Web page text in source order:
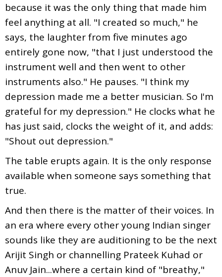
because it was the only thing that made him
feel anything at all. "I created so much," he
says, the laughter from five minutes ago
entirely gone now, "that I just understood the
instrument well and then went to other
instruments also." He pauses. "I think my
depression made me a better musician. So I'm
grateful for my depression." He clocks what he
has just said, clocks the weight of it, and adds:
"Shout out depression."
The table erupts again. It is the only response
available when someone says something that
true.
And then there is the matter of their voices. In
an era where every other young Indian singer
sounds like they are auditioning to be the next
Arijit Singh or channelling Prateek Kuhad or
Anuv Jain...where a certain kind of "breathy,"